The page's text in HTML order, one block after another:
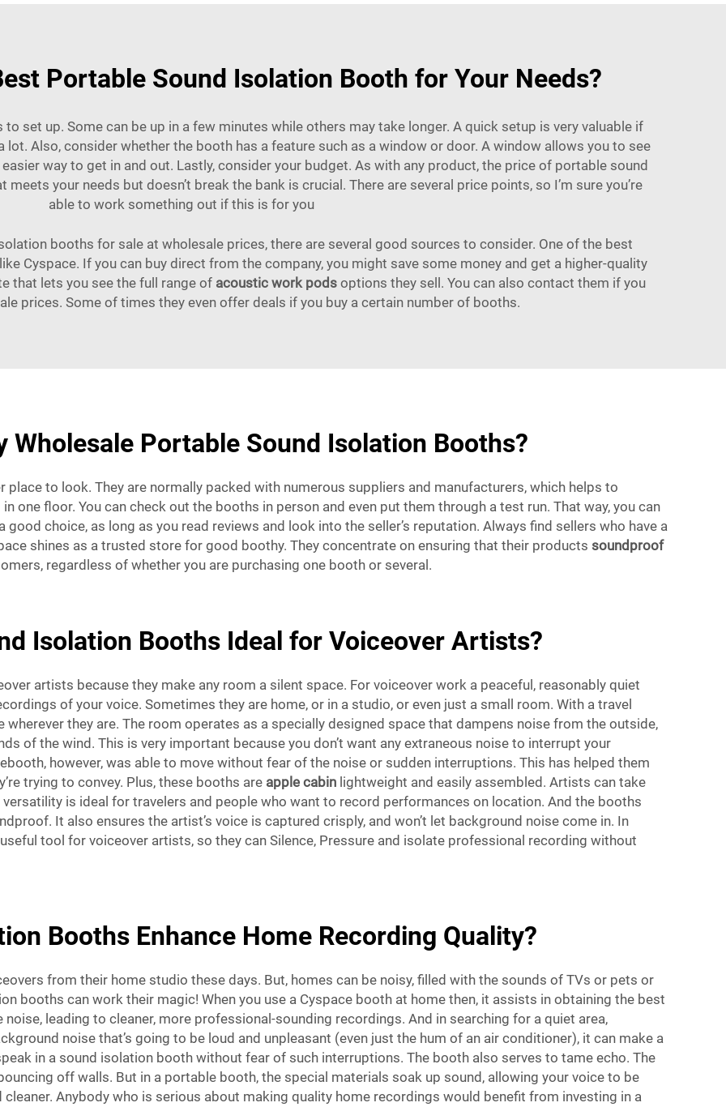
Portable Sound Isolation Booth for Your Needs?
to set up. Some can be up in a few minutes while others may take longer. A quick setup is very valuable if
Also, consider whether the booth has a feature such as a window or door. A window allows you to see
way to get in and out. Lastly, consider your budget. As with any product, the price of portable sound
your needs but doesn’t break the bank is crucial. There are several price points, so I’m sure you’re
able to work something out if this is for you
booths for sale at wholesale prices, there are several good sources to consider. One of the best
Cyspace. If you can buy direct from the company, you might save some money and get a higher-quality
that lets you see the full range of acoustic work pods options they sell. You can also contact them if you
prices. Some of times they even offer deals if you buy a certain number of booths.
Wholesale Portable Sound Isolation Booths?
to look. They are normally packed with numerous suppliers and manufacturers, which helps to
one floor. You can check out the booths in person and even put them through a test run. That way, you can
choice, as long as you read reviews and look into the seller’s reputation. Always find sellers who have a
shines as a trusted store for good boothy. They concentrate on ensuring that their products soundproof
regardless of whether you are purchasing one booth or several.
Isolation Booths Ideal for Voiceover Artists?
artists because they make any room a silent space. For voiceover work a peaceful, reasonably quiet
of your voice. Sometimes they are home, or in a studio, or even just a small room. With a travel
they are. The room operates as a specially designed space that dampens noise from the outside,
of the wind. This is very important because you don’t want any extraneous noise to interrupt your
however, was able to move without fear of the noise or sudden interruptions. This has helped them
trying to convey. Plus, these booths are apple cabin lightweight and easily assembled. Artists can take
is ideal for travelers and people who want to record performances on location. And the booths
It also ensures the artist’s voice is captured crisply, and won’t let background noise come in. In
tool for voiceover artists, so they can Silence, Pressure and isolate professional recording without
Booths Enhance Home Recording Quality?
from their home studio these days. But, homes can be noisy, filled with the sounds of TVs or pets or
booths can work their magic! When you use a Cyspace booth at home then, it assists in obtaining the best
leading to cleaner, more professional-sounding recordings. And in searching for a quiet area,
noise that’s going to be loud and unpleasant (even just the hum of an air conditioner), it can make a
in a sound isolation booth without fear of such interruptions. The booth also serves to tame echo. The
off walls. But in a portable booth, the special materials soak up sound, allowing your voice to be
Anybody who is serious about making quality home recordings would benefit from investing in a